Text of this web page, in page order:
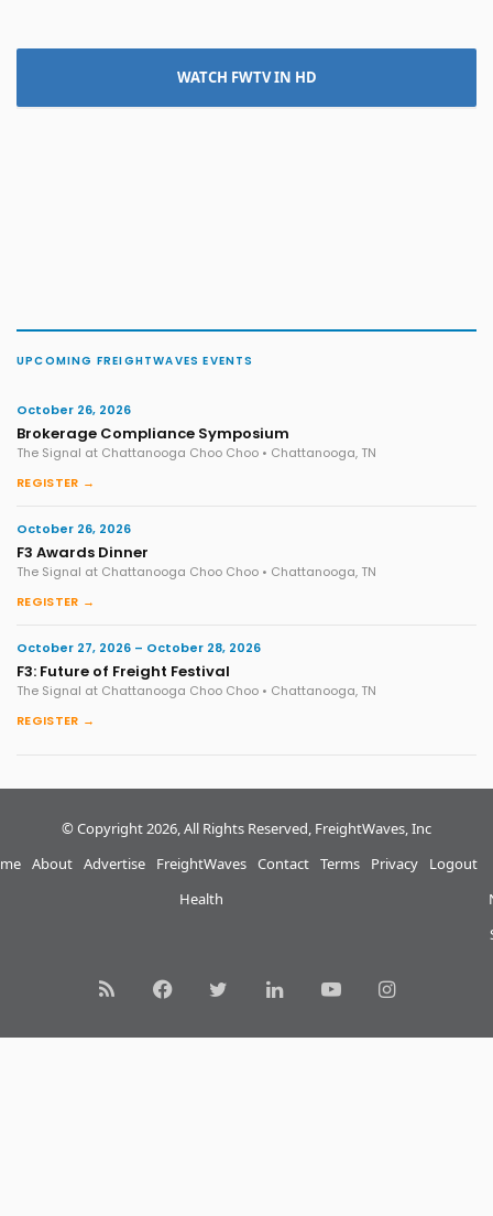
WATCH FWTV IN HD
UPCOMING FREIGHTWAVES EVENTS
October 26, 2026
Brokerage Compliance Symposium
The Signal at Chattanooga Choo Choo • Chattanooga, TN
REGISTER →
October 26, 2026
F3 Awards Dinner
The Signal at Chattanooga Choo Choo • Chattanooga, TN
REGISTER →
October 27, 2026 – October 28, 2026
F3: Future of Freight Festival
The Signal at Chattanooga Choo Choo • Chattanooga, TN
REGISTER →
© Copyright 2026, All Rights Reserved, FreightWaves, Inc
About Advertise
FreightWaves
Health
Contact Terms Privacy Logout
RSS FacebookTwitterLinkedInYouTubeInstagram